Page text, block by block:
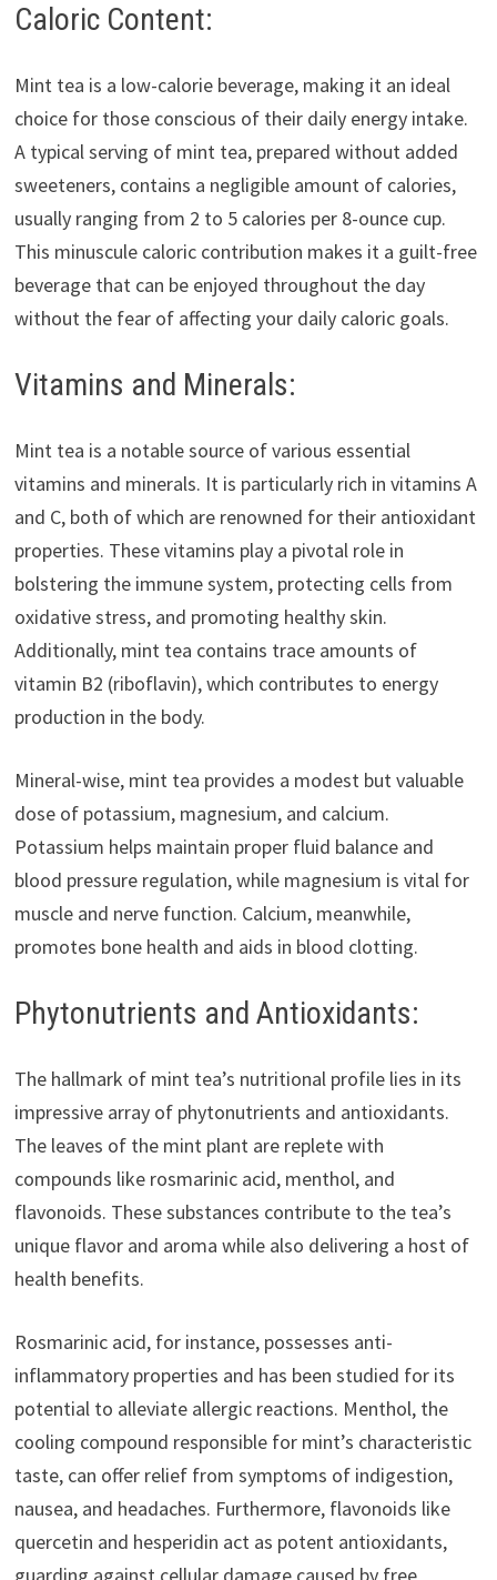
Caloric Content:
Mint tea is a low-calorie beverage, making it an ideal
choice for those conscious of their daily energy intake.
A typical serving of mint tea, prepared without added
sweeteners, contains a negligible amount of calories,
usually ranging from 2 to 5 calories per 8-ounce cup.
This minuscule caloric contribution makes it a guilt-free
beverage that can be enjoyed throughout the day
without the fear of affecting your daily caloric goals.
Vitamins and Minerals:
Mint tea is a notable source of various essential
vitamins and minerals. It is particularly rich in vitamins A
and C, both of which are renowned for their antioxidant
properties. These vitamins play a pivotal role in
bolstering the immune system, protecting cells from
oxidative stress, and promoting healthy skin.
Additionally, mint tea contains trace amounts of
vitamin B2 (riboflavin), which contributes to energy
production in the body.
Mineral-wise, mint tea provides a modest but valuable
dose of potassium, magnesium, and calcium.
Potassium helps maintain proper fluid balance and
blood pressure regulation, while magnesium is vital for
muscle and nerve function. Calcium, meanwhile,
promotes bone health and aids in blood clotting.
Phytonutrients and Antioxidants:
The hallmark of mint tea’s nutritional profile lies in its
impressive array of phytonutrients and antioxidants.
The leaves of the mint plant are replete with
compounds like rosmarinic acid, menthol, and
flavonoids. These substances contribute to the tea’s
unique flavor and aroma while also delivering a host of
health benefits.
Rosmarinic acid, for instance, possesses anti-
inflammatory properties and has been studied for its
potential to alleviate allergic reactions. Menthol, the
cooling compound responsible for mint’s characteristic
taste, can offer relief from symptoms of indigestion,
nausea, and headaches. Furthermore, flavonoids like
quercetin and hesperidin act as potent antioxidants,